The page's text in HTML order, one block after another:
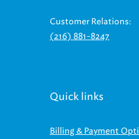
Customer Relations:
(216) 881-8247
Quick links
Billing & Payment